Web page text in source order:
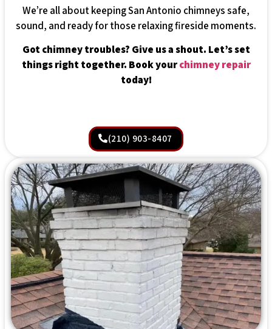
We’re all about keeping San Antonio chimneys safe,
sound, and ready for those relaxing fireside moments.
Got chimney troubles? Give us a shout. Let’s set
things right together. Book yourchimney repair
today!
(210) 903-8407